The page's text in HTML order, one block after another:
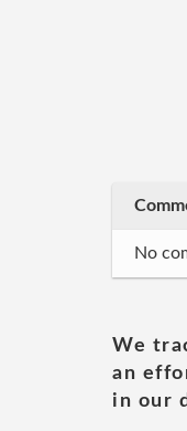
No
We
an
in our